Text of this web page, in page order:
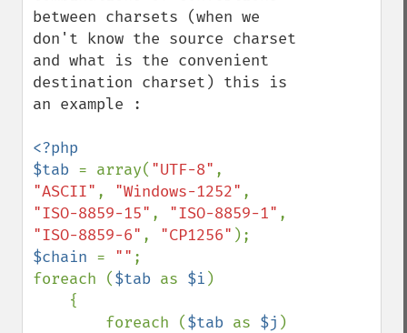
between charsets (when we
don't know the source charset
and what is the convenient
destination charset) this is
an example :
<?php
$tab = array( "UTF-8"
"ASCII" , "Windows-1252"
"ISO-8859-15" , "ISO-8859-1"
"ISO-8859-6" , "CP1256"
$chain = "" ;
foreach ($tab as $i )
        foreach (
$tab as $j )